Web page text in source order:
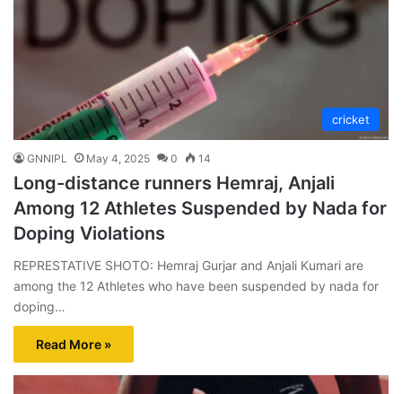
cricket
GNNIPL May 4, 2025 0 14
Long-distance runners Hemraj, Anjali
Among 12 Athletes Suspended by Nada for
Doping Violations
REPRESTATIVE SHOTO: Hemraj Gurjar and Anjali Kumari are
among the 12 Athletes who have been suspended by nada for
doping…
Read More »